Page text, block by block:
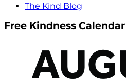
The Kind Blog
Free Kindness Calendar